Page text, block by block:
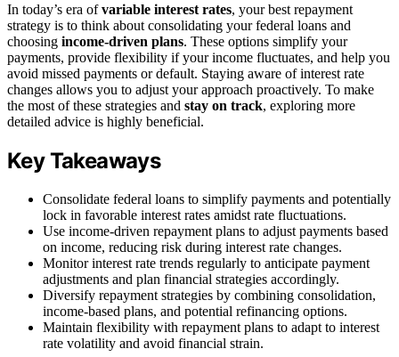
In today’s era ofvariable interest rates, your best repayment
strategy is to think about consolidating your federal loans and
choosing income-driven plans. These options simplify your
payments, provide flexibility if your income fluctuates, and help you
avoid missed payments or default. Staying aware of interest rate
changes allows you to adjust your approach proactively. To make
the most of these strategies and stay on track, exploring more
detailed advice is highly beneficial.
Key Takeaways
Consolidate federal loans to simplify payments and potentially
lock in favorable interest rates amidst rate fluctuations.
Use income-driven repayment plans to adjust payments based
on income, reducing risk during interest rate changes.
Monitor interest rate trends regularly to anticipate payment
adjustments and plan financial strategies accordingly.
Diversify repayment strategies by combining consolidation,
income-based plans, and potential refinancing options.
Maintain flexibility with repayment plans to adapt to interest
rate volatility and avoid financial strain.